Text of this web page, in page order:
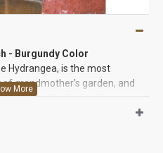
- Burgundy Color
Hydrangea, is the most
grandmother's garden, and
hydrangea is a
in almost impossible